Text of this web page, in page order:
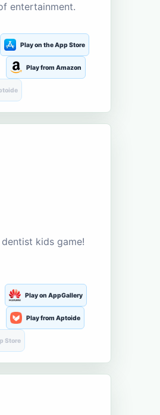
entertainment.
Play on the App Store
Play from Amazon
kids game!
Play on AppGallery
Play from Aptoide
Store